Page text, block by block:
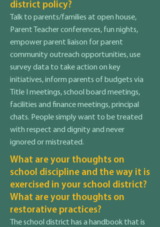
district policy?
Talk to parents/families at open house,
Parent Teacher conferences, fun nights,
empower parent liaison for parent
community outreach opportunities, use
survey data to take action on key
initiatives, inform parents of budgets via
Title I meetings, school board meetings,
facilities and finance meetings, principal
chats. People simply want to be treated
with respect and dignity and never
ignored or mistreated.
What are your thoughts on
school discipline and the way it is
exercised in your school district?
What are your thoughts on
restorative practices?
The school district has a handbook that is